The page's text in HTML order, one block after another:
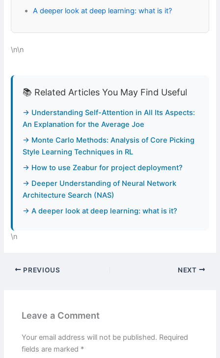
A deeper look at deep learning: what is it?
\n\n
📚 Related Articles You May Find Useful
→ Understanding Self-Attention in All Its Aspects:
An Explanation for the Average Joe
→ Monte Carlo Methods: Analysis of Core Picking
Style Learning Techniques in RL
→ How to use Zeabur for project deployment?
→ Deeper Understanding of Neural Network
Architecture Search (NAS)
→ A deeper look at deep learning: what is it?
\n
PREVIOUS NEXT
Leave a Comment
Your email address will not be published. Required
fields are marked *